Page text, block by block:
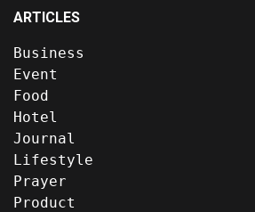
ARTICLES
Business
Event
Food
Hotel
Journal
Lifestyle
Prayer
Product